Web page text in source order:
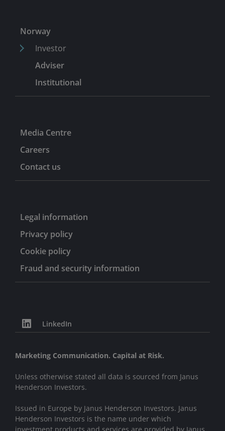
Norway
Investor
Adviser
Institutional
Media Centre
Careers
Contact us
Legal information
Privacy policy
Cookie policy
Fraud and security information
LinkedIn
Marketing Communication. Capital at Risk.
Unless otherwise stated all data is sourced from Janus
Henderson Investors.
Issued in Europe by Janus Henderson Investors. Janus
Henderson Investors is the name under which
investment products and services are provided by Janus